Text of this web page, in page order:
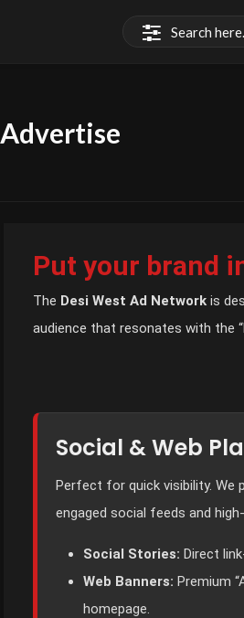
Advertise
Put your brand
The Desi West Ad Network is
audience that resonates with the
Social & Web
Perfect for quick visibility. We
engaged social feeds and
Social Stories: Direct
Web Banners: Premium
homepage.